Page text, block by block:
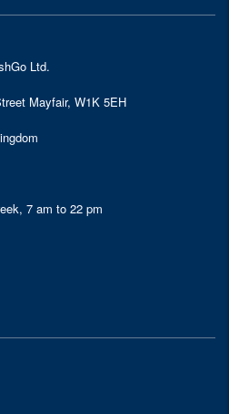
Ltd.
Mayfair, W1K 5EH
7 am to 22 pm